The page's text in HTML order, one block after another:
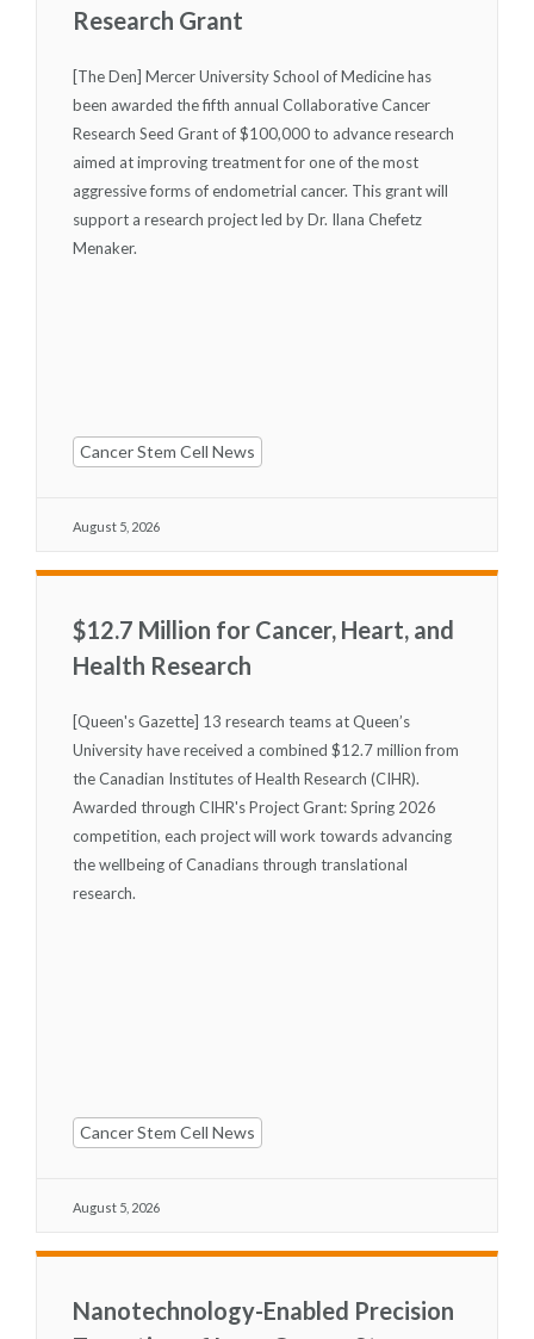
Research Grant
Cancer Stem Cell News
August 5, 2026
[The Den] Mercer University School of Medicine has
been awarded the fifth annual Collaborative Cancer
Research Seed Grant of $100,000 to advance research
aimed at improving treatment for one of the most
aggressive forms of endometrial cancer. This grant will
support a research project led by Dr. Ilana Chefetz
Menaker.
$12.7 Million for Cancer, Heart, and
Health Research
Cancer Stem Cell News
August 5, 2026
[Queen's Gazette] 13 research teams at Queen’s
University have received a combined $12.7 million from
the Canadian Institutes of Health Research (CIHR).
Awarded through CIHR's Project Grant: Spring 2026
competition, each project will work towards advancing
the wellbeing of Canadians through translational
research.
Nanotechnology-Enabled Precision